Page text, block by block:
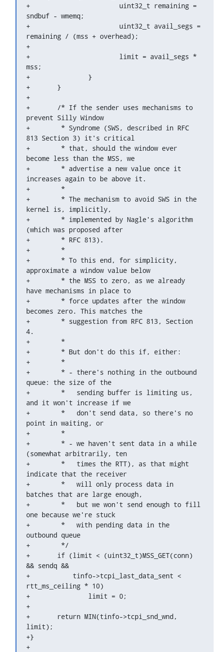
+			uint32_t remaining =
sndbuf - wmemq;
+			uint32_t avail_segs =
remaining / (mss + overhead);
+
+			limit = avail_segs *
mss;
+		}
+	}
+
+	/* If the sender uses mechanisms to
prevent Silly Window
+	 * Syndrome (SWS, described in RFC
813 Section 3) it's critical
+	 * that, should the window ever
become less than the MSS, we
+	 * advertise a new value once it
increases again to be above it.
+	 *
+	 * The mechanism to avoid SWS in the
kernel is, implicitly,
+	 * implemented by Nagle's algorithm
(which was proposed after
+	 * RFC 813).
+	 *
+	 * To this end, for simplicity,
approximate a window value below
+	 * the MSS to zero, as we already
have mechanisms in place to
+	 * force updates after the window
becomes zero. This matches the
+	 * suggestion from RFC 813, Section
4.
+	 *
+	 * But don't do this if, either:
+	 *
+	 * - there's nothing in the outbound
queue: the size of the
+	 *   sending buffer is limiting us,
and it won't increase if we
+	 *   don't send data, so there's no
point in waiting, or
+	 *
+	 * - we haven't sent data in a while
(somewhat arbitrarily, ten
+	 *   times the RTT), as that might
indicate that the receiver
+	 *   will only process data in
batches that are large enough,
+	 *   but we won't send enough to fill
one because we're stuck
+	 *   with pending data in the
outbound queue
+	 */
+	if (limit < (uint32_t)MSS_GET(conn)
&& sendq &&
+	    tinfo->tcpi_last_data_sent <
rtt_ms_ceiling * 10)
+		limit = 0;
+
+	return MIN(tinfo->tcpi_snd_wnd,
limit);
+}
+